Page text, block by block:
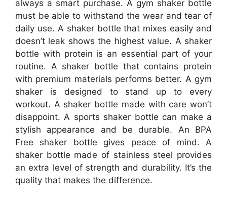
always a smart purchase. A gym shaker bottle
must be able to withstand the wear and tear of
daily use. A shaker bottle that mixes easily and
doesn’t leak shows the highest value. A shaker
bottle with protein is an essential part of your
routine. A shaker bottle that contains protein
with premium materials performs better. A gym
shaker is designed to stand up to every
workout. A shaker bottle made with care won’t
disappoint. A sports shaker bottle can make a
stylish appearance and be durable. An BPA
Free shaker bottle gives peace of mind. A
shaker bottle made of stainless steel provides
an extra level of strength and durability. It’s the
quality that makes the difference.